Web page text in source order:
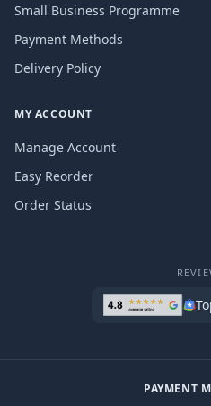
Small Business Programme
Payment Methods
Delivery Policy
MY ACCOUNT
Manage Account
Easy Reorder
Order Status
PAYMENT